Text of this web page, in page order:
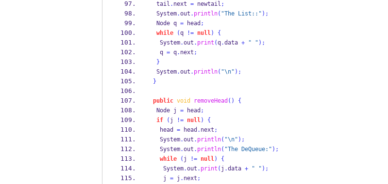
  tail
. next = newtail ;
  System
.out . println( "The List::" );
Node q = head ;
while
(q != null)
{
   System
.out . print (q.data + " " );
   q
= q. next ;
}
  System
.out . println( "\n" );
}
public void removeHead ()
{
Node
j = head ;
if
( j != null)
{
   head
= head . next ;
   System
.out . println( "\n" );
   System
.out . println( "The DeQueue:" );
while
( j != null)
{
    System
.out . print ( j .data + " " );
    j
= j . next ;